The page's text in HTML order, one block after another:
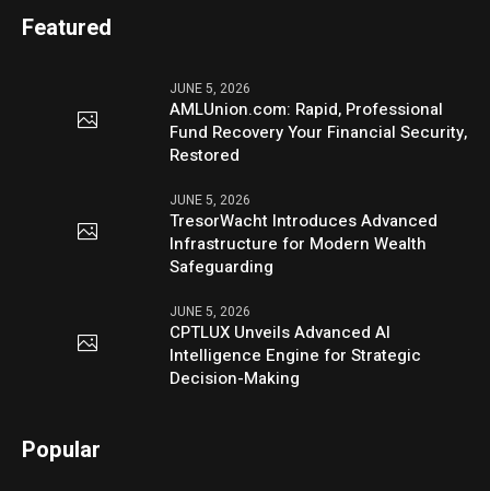
Featured
JUNE 5, 2026
AMLUnion.com: Rapid, Professional
Fund Recovery Your Financial Security,
Restored
JUNE 5, 2026
TresorWacht Introduces Advanced
Infrastructure for Modern Wealth
Safeguarding
JUNE 5, 2026
CPTLUX Unveils Advanced AI
Intelligence Engine for Strategic
Decision-Making
Popular